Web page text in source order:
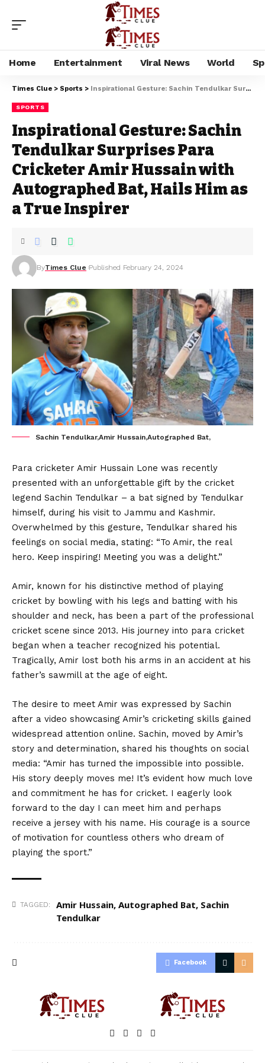
Home Entertainment Viral News World
Times Clue > Sports > Inspirational Gesture: Sachin Tendulkar Surprises Para Cricketer Amir Hussain with Autographed Bat, Hails Him as a True Inspirer
SPORTS
Inspirational Gesture: Sachin
Tendulkar Surprises Para
Cricketer Amir Hussain with
Autographed Bat, Hails Him as
a True Inspirer
ByTimes Clue Published February 24, 2024
Sachin Tendulkar,Amir Hussain,Autographed Bat,
Para cricketer Amir Hussain Lone was recently
presented with an unforgettable gift by the cricket
legend Sachin Tendulkar – a bat signed by Tendulkar
himself, during his visit to Jammu and Kashmir.
Overwhelmed by this gesture, Tendulkar shared his
feelings on social media, stating: “To Amir, the real
hero. Keep inspiring! Meeting you was a delight.”
Amir, known for his distinctive method of playing
cricket by bowling with his legs and batting with his
shoulder and neck, has been a part of the professional
cricket scene since 2013. His journey into para cricket
began when a teacher recognized his potential.
Tragically, Amir lost both his arms in an accident at his
father’s sawmill at the age of eight.
The desire to meet Amir was expressed by Sachin
after a video showcasing Amir’s cricketing skills gained
widespread attention online. Sachin, moved by Amir’s
story and determination, shared his thoughts on social
media: “Amir has turned the impossible into possible.
His story deeply moves me! It’s evident how much love
and commitment he has for cricket. I eagerly look
forward to the day I can meet him and perhaps
receive a jersey with his name. His courage is a source
of motivation for countless others who dream of
playing the sport.”
TAGGED: Amir Hussain, Autographed Bat, Sachin
Tendulkar
Facebook